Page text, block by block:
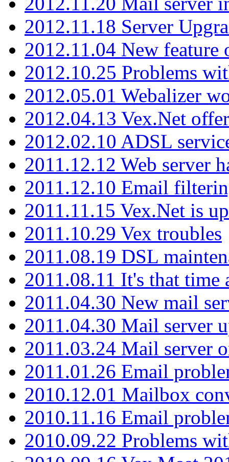
2012.11.18 Server
2012.11.04 New feature
2012.10.25 Problems
2012.05.01 Webalizer
2012.04.13 Vex.Net
2012.02.10 ADSL
2011.12.12 Web server
2011.12.10 Email
2011.11.15 Vex.Net is
2011.10.29 Vex troubles
2011.08.19 DSL
2011.08.11 It's that time
2011.04.30 New mail
2011.04.30 Mail server
2011.03.24 Mail server
2011.01.26 Email
2010.12.01 Mailbox
2010.11.16 Email
2010.09.22 Problems